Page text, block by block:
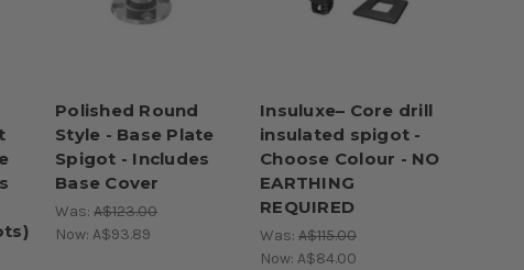
Polished Round
Style - Base Plate
Spigot - Includes
Base Cover
Was: A$123.00
Now: A$93.89
Insuluxe– Core drill
insulated spigot -
Choose Colour - NO
EARTHING
REQUIRED
Was: A$115.00
Now: A$84.00